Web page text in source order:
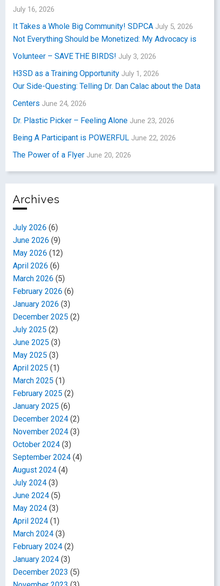
July 16, 2026
It Takes a Whole Big Community! SDPCA July 5, 2026
Not Everything Should be Monetized: My Advocacy is
Volunteer – SAVE THE BIRDS! July 3, 2026
H3SD as a Training Opportunity July 1, 2026
Our Side-Questing: Telling Dr. Dan Calac about the Data
Centers June 24, 2026
Dr. Plastic Picker – Feeling Alone June 23, 2026
Being A Participant is POWERFUL June 22, 2026
The Power of a Flyer June 20, 2026
Archives
July 2026 (6)
June 2026 (9)
May 2026 (12)
April 2026 (6)
March 2026 (5)
February 2026 (6)
January 2026 (3)
December 2025 (2)
July 2025 (2)
June 2025 (3)
May 2025 (3)
April 2025 (1)
March 2025 (1)
February 2025 (2)
January 2025 (6)
December 2024 (2)
November 2024 (3)
October 2024 (3)
September 2024 (4)
August 2024 (4)
July 2024 (3)
June 2024 (5)
May 2024 (3)
April 2024 (1)
March 2024 (3)
February 2024 (2)
January 2024 (3)
December 2023 (5)